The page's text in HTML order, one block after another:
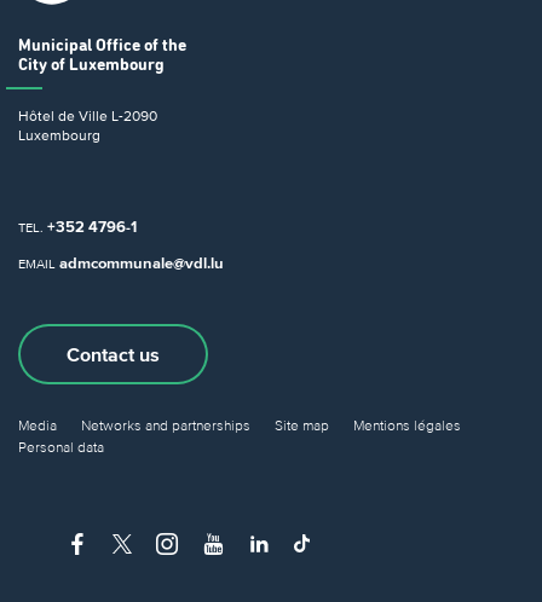
Municipal Office of the
City of Luxembourg
Hôtel de Ville L-2090
Luxembourg
TEL. +352 4796-1
EMAIL admcommunale@vdl.lu
Contact us
Media Networks and partnerships Site map
Mentions légales
Personal data